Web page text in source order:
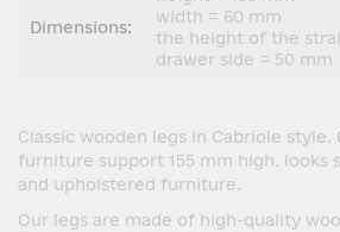
Dimensions:
width = 60 mm
the height of the
drawer side = 50 mm
Classic wooden legs in Cabriole style.
furniture support 155 mm high. looks
and upholstered furniture.
Our legs are made of high-quality